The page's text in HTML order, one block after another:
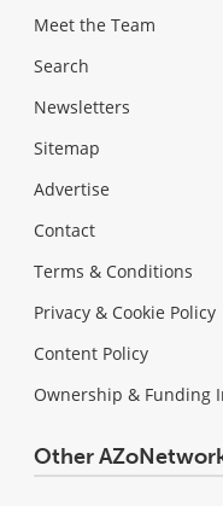
Meet the Team
Search
Newsletters
Sitemap
Advertise
Contact
Terms & Conditions
Privacy & Cookie Policy
Content Policy
Ownership & Funding
Other